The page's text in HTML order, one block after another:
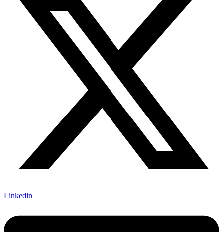
Linkedin